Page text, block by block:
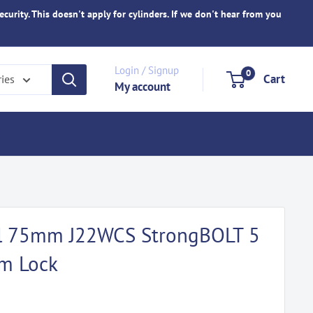
This doesn't apply for cylinders. If we don't hear from you
Login / Signup
My account
0 Cart
J22WCS StrongBOLT 5
Lock